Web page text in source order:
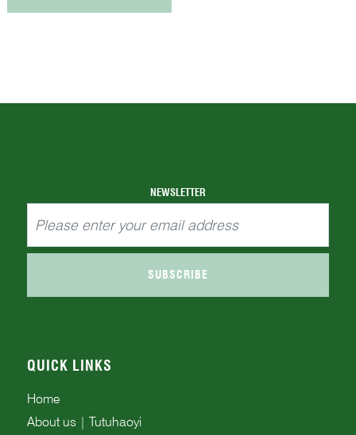
NEWSLETTER
SUBSCRIBE
QUICK LINKS
Home
About us | Tutuhaoyi